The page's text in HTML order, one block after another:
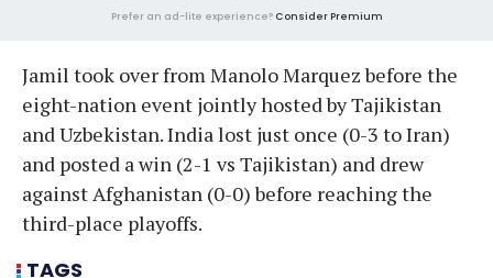
Prefer an ad-lite experience? Consider Premium
Jamil took over from Manolo Marquez before the
eight-nation event jointly hosted by Tajikistan
and Uzbekistan. India lost just once (0-3 to Iran)
and posted a win (2-1 vs Tajikistan) and drew
against Afghanistan (0-0) before reaching the
third-place playoffs.
TAGS